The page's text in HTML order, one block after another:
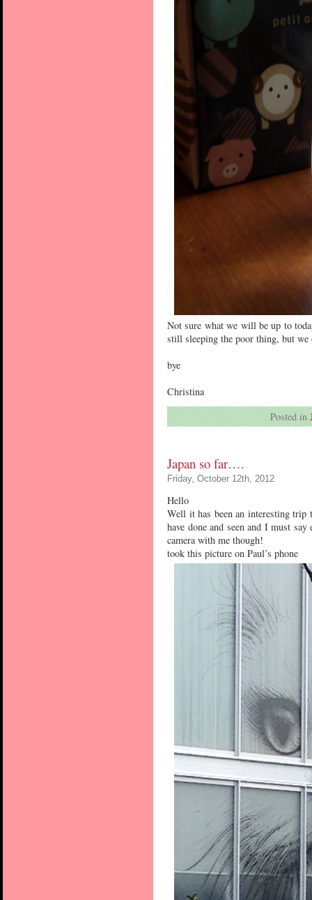
Not sure what we will be up to
still sleeping the poor thing, but
bye
Christina
Posted in
Japan so far….
Friday, October 12th, 2012
Hello
Well it has been an interesting trip
have done and seen and I must
camera with me though!
took this picture on Paul’s phone